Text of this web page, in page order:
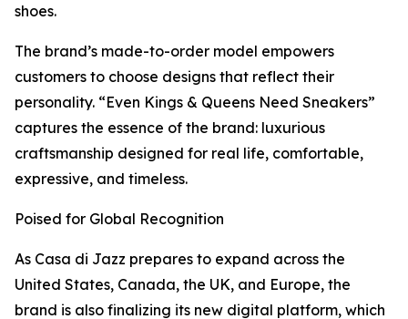
shoes.
The brand’s made-to-order model empowers
customers to choose designs that reflect their
personality. “Even Kings & Queens Need Sneakers”
captures the essence of the brand: luxurious
craftsmanship designed for real life, comfortable,
expressive, and timeless.
Poised for Global Recognition
As Casa di Jazz prepares to expand across the
United States, Canada, the UK, and Europe, the
brand is also finalizing its new digital platform, which